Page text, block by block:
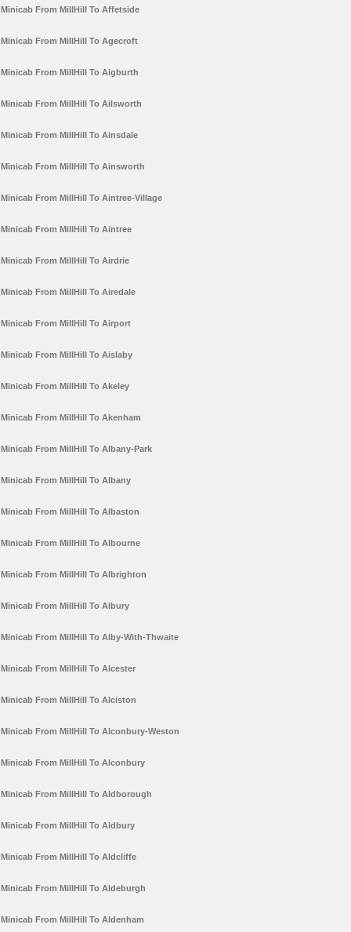
Minicab From MillHill To Affetside
Minicab From MillHill To Agecroft
Minicab From MillHill To Aigburth
Minicab From MillHill To Ailsworth
Minicab From MillHill To Ainsdale
Minicab From MillHill To Ainsworth
Minicab From MillHill To Aintree-Village
Minicab From MillHill To Aintree
Minicab From MillHill To Airdrie
Minicab From MillHill To Airedale
Minicab From MillHill To Airport
Minicab From MillHill To Aislaby
Minicab From MillHill To Akeley
Minicab From MillHill To Akenham
Minicab From MillHill To Albany-Park
Minicab From MillHill To Albany
Minicab From MillHill To Albaston
Minicab From MillHill To Albourne
Minicab From MillHill To Albrighton
Minicab From MillHill To Albury
Minicab From MillHill To Alby-With-Thwaite
Minicab From MillHill To Alcester
Minicab From MillHill To Alciston
Minicab From MillHill To Alconbury-Weston
Minicab From MillHill To Alconbury
Minicab From MillHill To Aldborough
Minicab From MillHill To Aldbury
Minicab From MillHill To Aldcliffe
Minicab From MillHill To Aldeburgh
Minicab From MillHill To Aldenham